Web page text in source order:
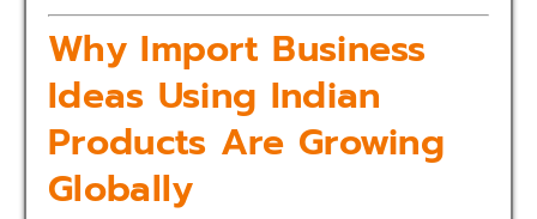
Why Import Business
Ideas Using Indian
Products Are Growing
Globally